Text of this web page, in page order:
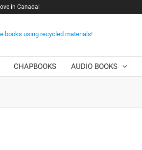
in Canada!
books using recycled materials!
CHAPBOOKS AUDIO BOOKS